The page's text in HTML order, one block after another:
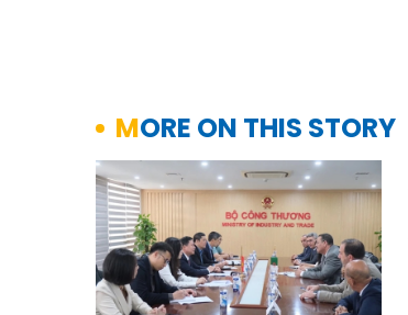
MORE ON THIS STORY